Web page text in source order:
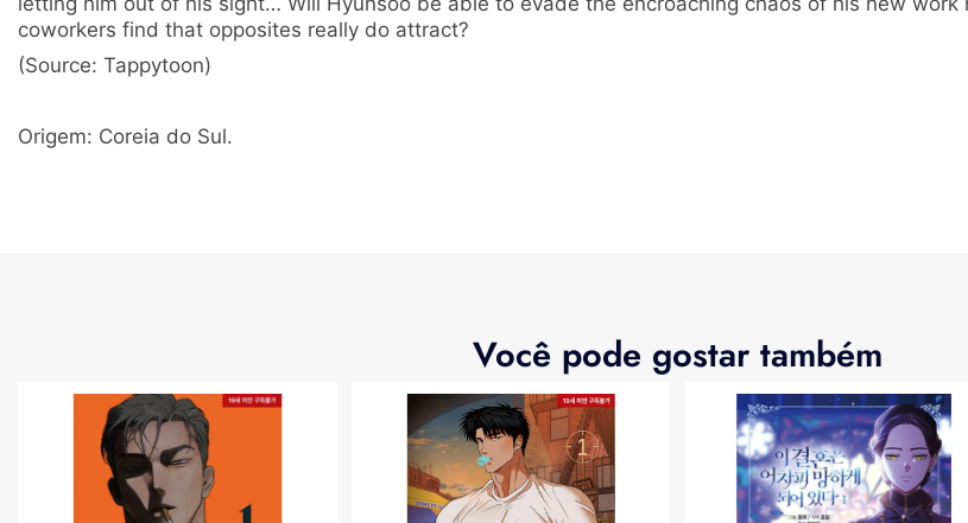
coworkers find that opposites really do attract?
(Source: Tappytoon)
Origem: Coreia do Sul.
Você pode gostar também